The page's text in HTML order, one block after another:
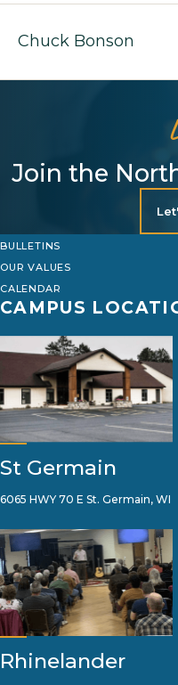
Chuck Bonson
Join the
BULLETINS
OUR VALUES
CALENDAR
CAMPUS
St Germain
6065 HWY 70 E St. Germain, WI
Rhinelander